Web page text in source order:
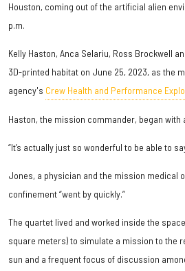
Houston, coming out of the artificial alien
p.m.
Kelly Haston, Anca Selariu, Ross Brockwell
3D-printed habitat on June 25, 2023, as the
agency's Crew Health and Performance
Haston, the mission commander, began with
“It’s actually just so wonderful to be able to
Jones, a physician and the mission medical
confinement “went by quickly.”
The quartet lived and worked inside the
square meters) to simulate a mission to the
sun and a frequent focus of discussion